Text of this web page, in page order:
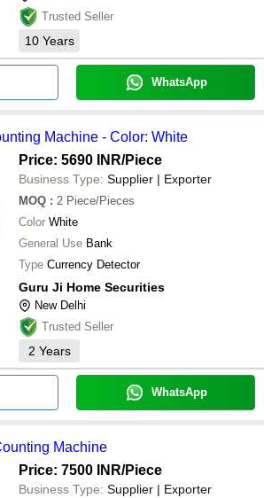
Trusted Seller
10 Years
WhatsApp
Machine - Color: White
Price: 5690 INR/Piece
Business Type: Supplier | Exporter
MOQ : 2 Piece/Pieces
Color White
General Use Bank
Type Currency Detector
Guru Ji Home Securities
New Delhi
Trusted Seller
2 Years
WhatsApp
Machine
Price: 7500 INR/Piece
Business Type: Supplier | Exporter